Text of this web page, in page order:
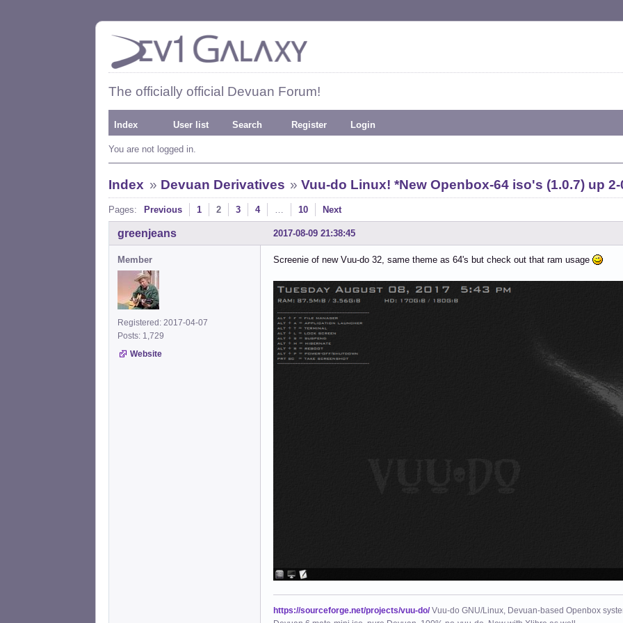
The officially official Devuan Forum!
Index User list Search Register Login
You are not logged in.
Index » Devuan Derivatives »Vuu-do Linux! *New Openbox-64 iso's (1.0.7) up 2-
Pages: Previous 1 2 3 4 … 10 Next
2017-08-09 21:38:45
greenjeans
Member
Registered: 2017-04-07
Posts: 1,729
Website
Screenie of new Vuu-do 32, same theme as 64's but check out that ram usage
https://sourceforge.net/projects/vuu-do/Vuu-do GNU/Linux, Devuan-based Openbox